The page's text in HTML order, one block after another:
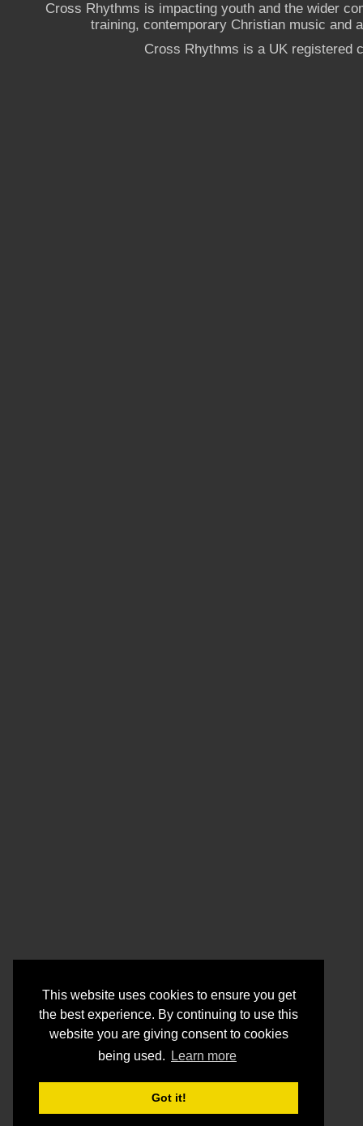
This website uses cookies to ensure you get
the best experience. By continuing to use this
website you are giving consent to cookies
being used.
Learn more
Got it!
Cross Rhythms is impacting youth and the wider
training, contemporary Christian music and
Cross Rhythms is a UK registered